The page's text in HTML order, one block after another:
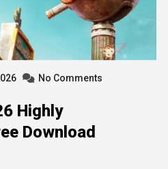
No Comments
Highly
Download